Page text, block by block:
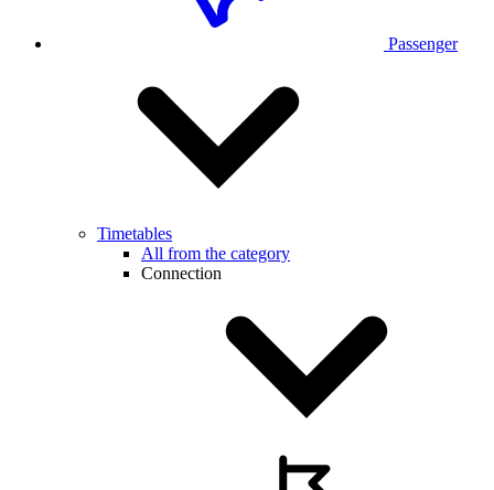
Passenger
Timetables
All from the category
Connection